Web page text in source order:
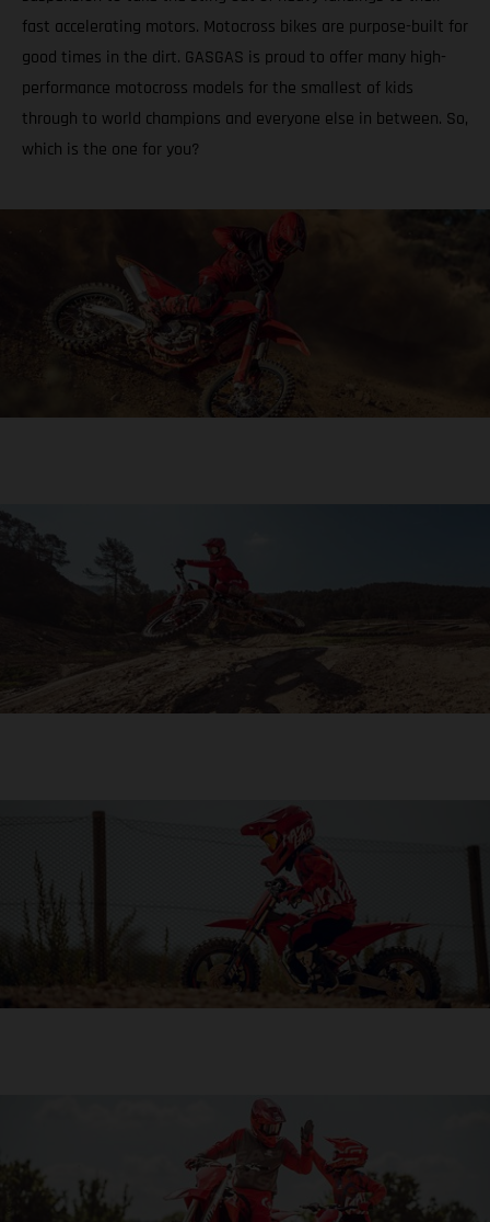
fast accelerating motors. Motocross bikes are purpose-built for
good times in the dirt. GASGAS is proud to offer many high-
performance motocross models for the smallest of kids
through to world champions and everyone else in between. So,
which is the one for you?